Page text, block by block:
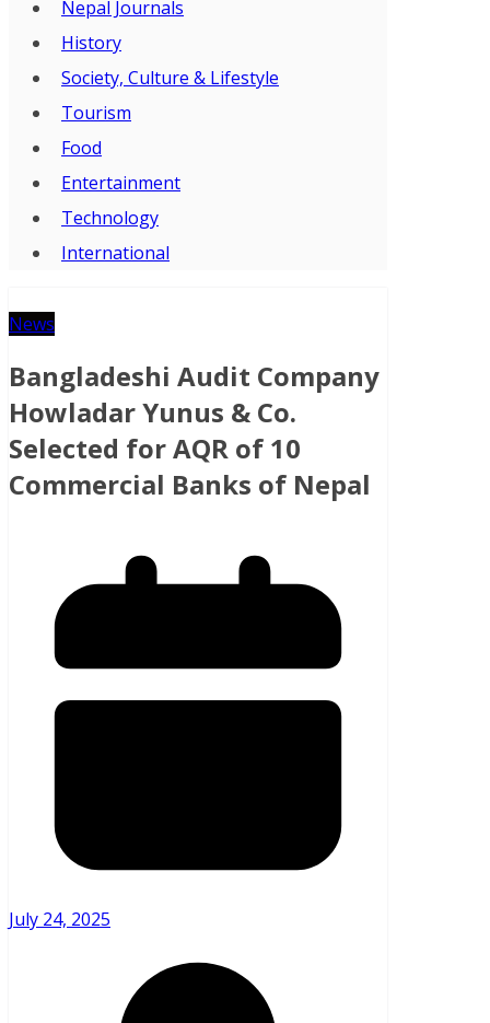
Nepal Journals
History
Society, Culture & Lifestyle
Tourism
Food
Entertainment
Technology
International
News
Bangladeshi Audit Company
Howladar Yunus & Co.
Selected for AQR of 10
Commercial Banks of Nepal
July 24, 2025